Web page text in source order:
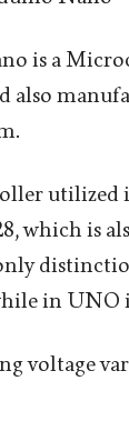
is a
also
utilized
which is
in UNO
voltage